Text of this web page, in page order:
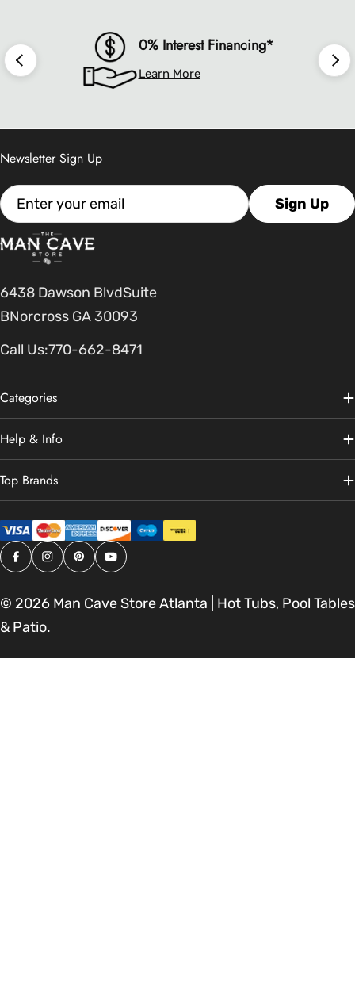
0% Interest Financing*
Learn More
6438 Dawson BlvdSuite
BNorcross GA 30093
Call Us:770-662-8471
Categories
Help & Info
Top Brands
Newsletter Sign Up
Email Sign Up
Facebook
Instagram
PinterestYouTube
© 2026 Man Cave Store Atlanta | Hot Tubs, Pool Tables
& Patio.